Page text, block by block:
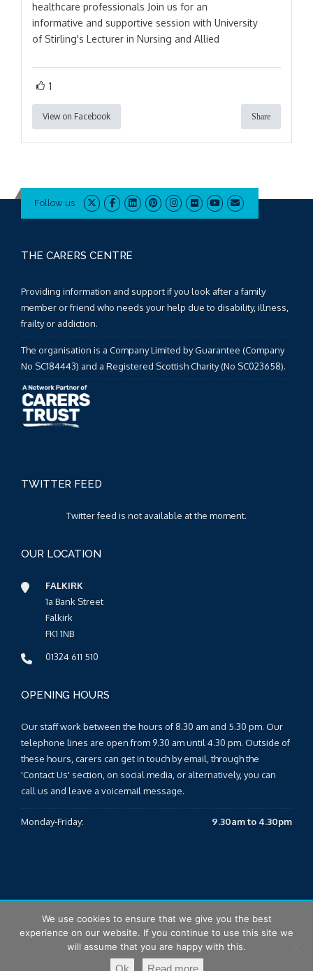
healthcare professionals Join us for an
informative and supportive session with University
of Stirling's Lecturer in Nursing and Allied
1
View on Facebook Share
Follow us
THE CARERS CENTRE
Providing information and support if you look after a family
member or friend who needs your help due to disability, illness,
frailty or addiction.
The organisation is a Company Limited by Guarantee (Company
No SC184443) and a Registered Scottish Charity (No SC023658).
TWITTER FEED
Twitter feed is not available at the moment.
OUR LOCATION
FALKIRK
1a Bank Street
Falkirk
FK1 1NB
01324 611 510
OPENING HOURS
Our staff work between the hours of 8.30 am and 5.30 pm. Our
telephone lines are open from 9.30 am until 4.30 pm. Outside of
these hours, carers can get in touch by email, through the
'Contact Us' section, on social media, or alternatively, you can
call us and leave a voicemail message.
Monday-Friday: 9.30am to 4.30pm
© 2026 Falkirk & Clackmannanshire Carers Centre |Sitemap
T&Cs|Privacy Policy
We use cookies to ensure that we give you the best
experience on our website. If you continue to use this site we
will assume that you are happy with this.
Ok Read more